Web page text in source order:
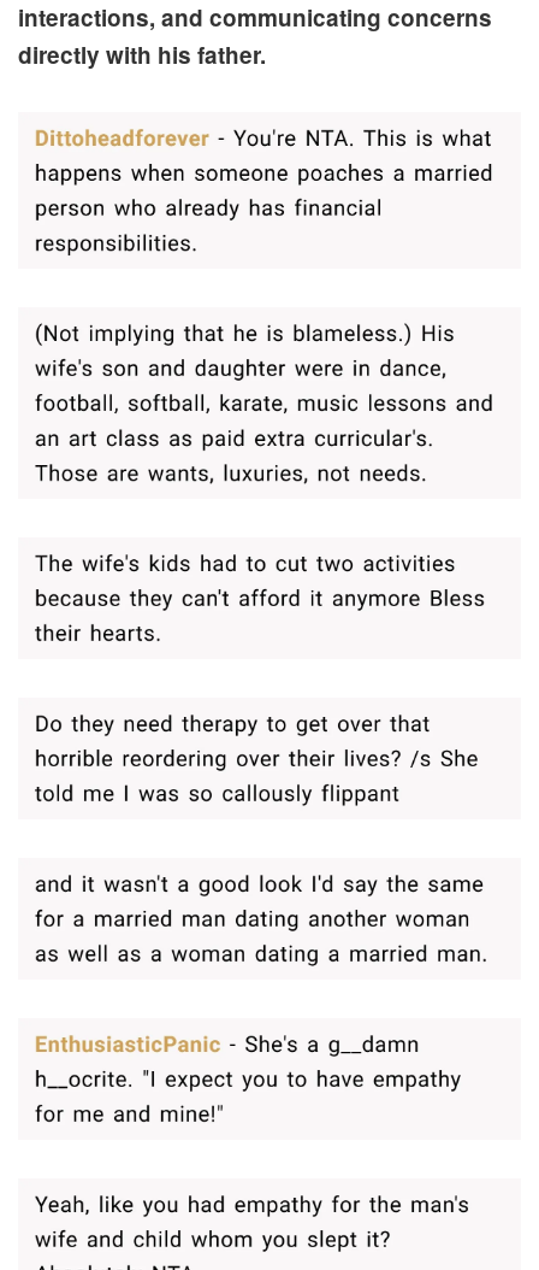
interactions, and communicating concerns
directly with his father.